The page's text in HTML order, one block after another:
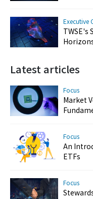
Executive
TWSE's
Latest articles
Focus
Market
Focus
An
ETFs
Focus